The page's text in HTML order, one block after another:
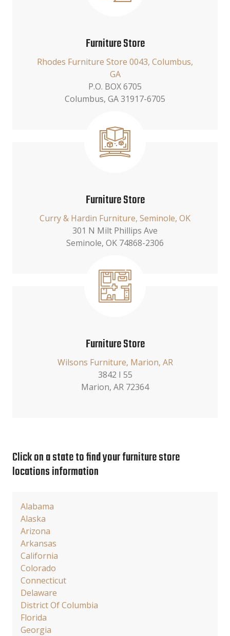
Furniture Store
Rhodes Furniture Store 0043, Columbus,
GA
P.O. BOX 6705
Columbus, GA 31917-6705
Furniture Store
Curry & Hardin Furniture, Seminole, OK
301 N Milt Phillips Ave
Seminole, OK 74868-2306
Furniture Store
Wilsons Furniture, Marion, AR
3842 I 55
Marion, AR 72364
Click on a state to find your furniture store
locations information
Alabama
Alaska
Arizona
Arkansas
California
Colorado
Connecticut
Delaware
District Of Columbia
Florida
Georgia